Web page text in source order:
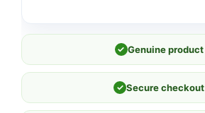
✓ Genuine product
✓ Secure checkout